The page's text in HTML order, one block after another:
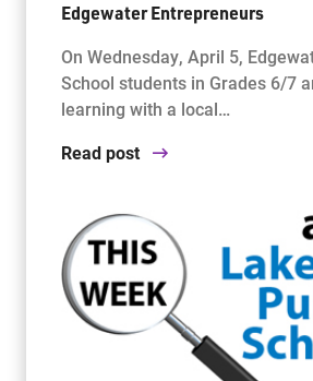
Edgewater Entrepreneurs
On Wednesday, April 5,
School students in Grades 6/7
learning with a local…
Read post